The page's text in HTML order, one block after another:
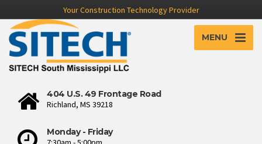
Your Construction Technology Provider
MENU
404 U.S. 49 Frontage Road
Richland, MS 39218
Monday - Friday